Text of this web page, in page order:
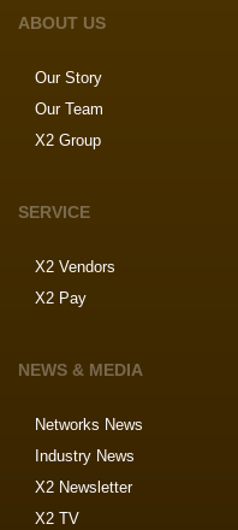
ABOUT US
Our Story
Our Team
X2 Group
SERVICE
X2 Vendors
X2 Pay
NEWS & MEDIA
Networks News
Industry News
X2 Newsletter
X2 TV